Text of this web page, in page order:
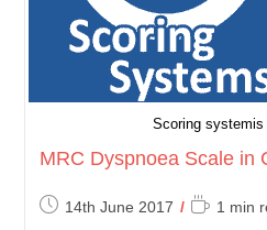
Scoring systemis
MRC Dyspnoea Scale in
Post14th June 2017
Reading
1 min